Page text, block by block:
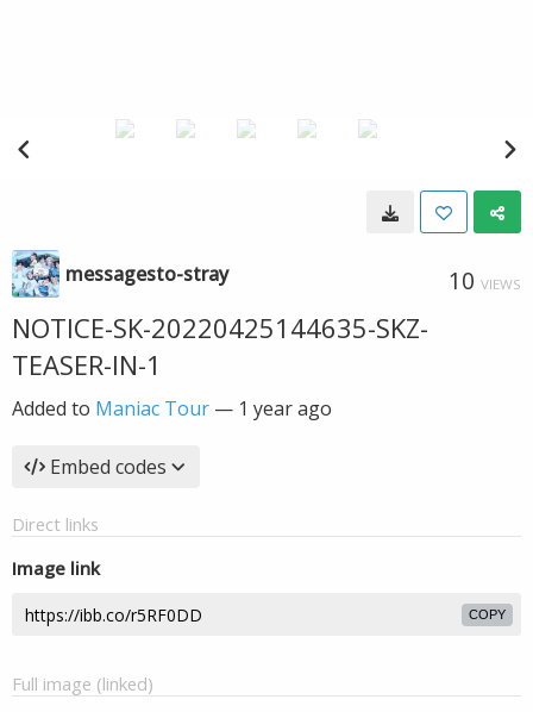
messagesto-stray 10 VIEWS
NOTICE-SK-20220425144635-SKZ-
TEASER-IN-1
Added to Maniac Tour — 1 year ago
Embed codes
Direct links
Image link
COPY
Full image (linked)